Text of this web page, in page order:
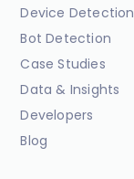
Device Detection
Bot Detection
Case Studies
Data & Insights
Developers
Blog